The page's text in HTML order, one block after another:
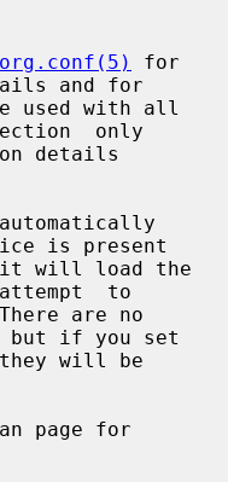
for
and for
only
is present
to
but if you set
will be
page for